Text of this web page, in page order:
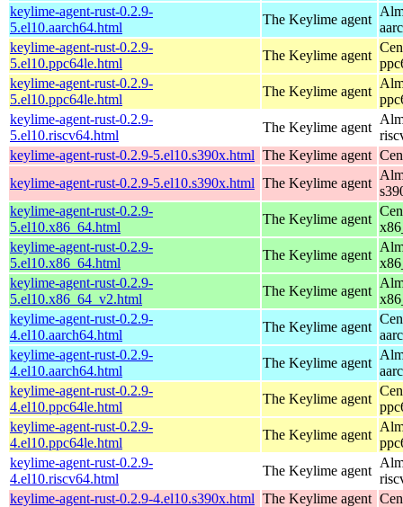
keylime-agent-rust-0.2.9-
5.el10.aarch64.html
The Keylime agent
keylime-agent-rust-0.2.9-
5.el10.ppc64le.html
The Keylime agent
keylime-agent-rust-0.2.9-
5.el10.ppc64le.html
The Keylime agent
keylime-agent-rust-0.2.9-
5.el10.riscv64.html
The Keylime agent
keylime-agent-rust-0.2.9-5.el10.s390x.html The Keylime agent
keylime-agent-rust-0.2.9-5.el10.s390x.html The Keylime agent
keylime-agent-rust-0.2.9-
5.el10.x86_64.html
The Keylime agent
keylime-agent-rust-0.2.9-
5.el10.x86_64.html
The Keylime agent
keylime-agent-rust-0.2.9-
5.el10.x86_64_v2.html
The Keylime agent
keylime-agent-rust-0.2.9-
4.el10.aarch64.html
The Keylime agent
keylime-agent-rust-0.2.9-
4.el10.aarch64.html
The Keylime agent
keylime-agent-rust-0.2.9-
4.el10.ppc64le.html
The Keylime agent
keylime-agent-rust-0.2.9-
4.el10.ppc64le.html
The Keylime agent
keylime-agent-rust-0.2.9-
4.el10.riscv64.html
The Keylime agent
keylime-agent-rust-0.2.9-4.el10.s390x.html The Keylime agent